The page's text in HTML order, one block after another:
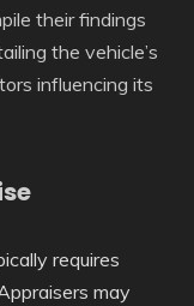
their findings
the vehicle’s
influencing its
requires
may